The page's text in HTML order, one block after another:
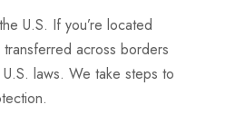
U.S. If you’re located
across borders
laws. We take steps to